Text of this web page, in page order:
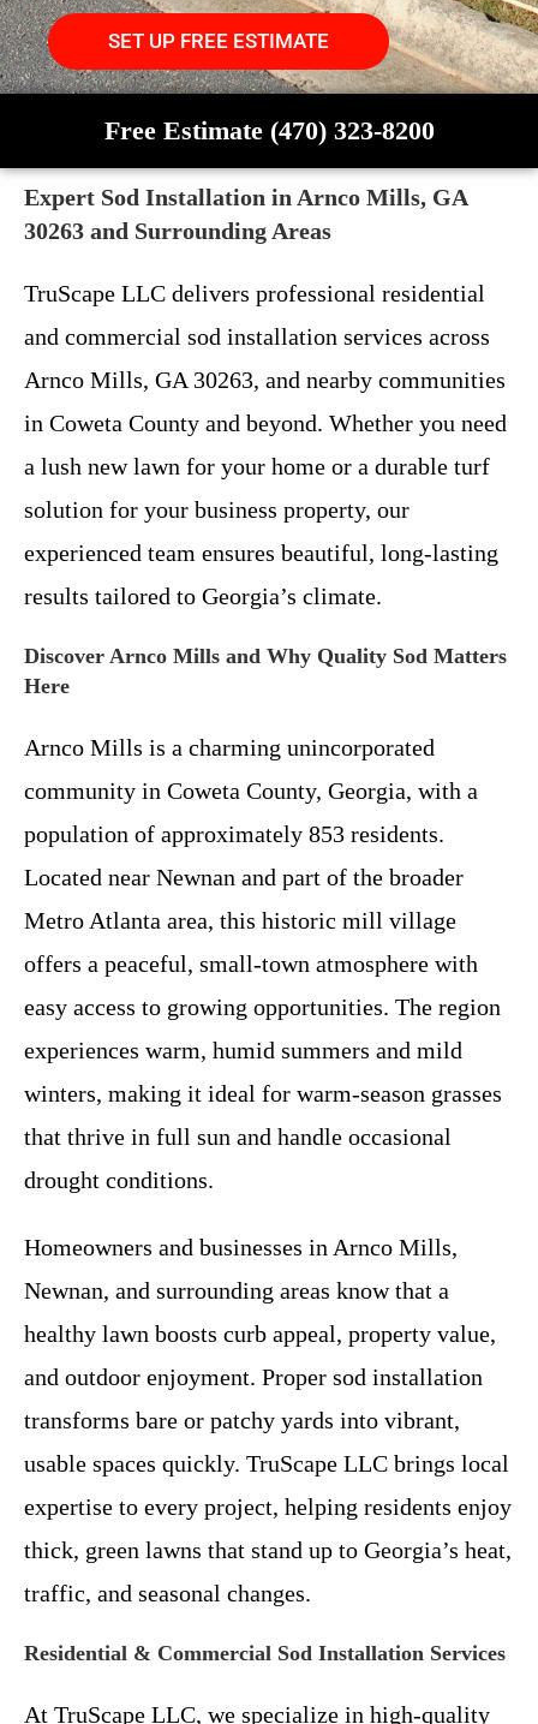
SET UP FREE ESTIMATE
Free Estimate (470) 323-8200
Expert Sod Installation in Arnco Mills, GA
30263 and Surrounding Areas
TruScape LLC delivers professional residential
and commercial sod installation services across
Arnco Mills, GA 30263, and nearby communities
in Coweta County and beyond. Whether you need
a lush new lawn for your home or a durable turf
solution for your business property, our
experienced team ensures beautiful, long-lasting
results tailored to Georgia’s climate.
Discover Arnco Mills and Why Quality Sod Matters
Here
Arnco Mills is a charming unincorporated
community in Coweta County, Georgia, with a
population of approximately 853 residents.
Located near Newnan and part of the broader
Metro Atlanta area, this historic mill village
offers a peaceful, small-town atmosphere with
easy access to growing opportunities. The region
experiences warm, humid summers and mild
winters, making it ideal for warm-season grasses
that thrive in full sun and handle occasional
drought conditions.
Homeowners and businesses in Arnco Mills,
Newnan, and surrounding areas know that a
healthy lawn boosts curb appeal, property value,
and outdoor enjoyment. Proper sod installation
transforms bare or patchy yards into vibrant,
usable spaces quickly. TruScape LLC brings local
expertise to every project, helping residents enjoy
thick, green lawns that stand up to Georgia’s heat,
traffic, and seasonal changes.
Residential & Commercial Sod Installation Services
At TruScape LLC, we specialize in high-quality